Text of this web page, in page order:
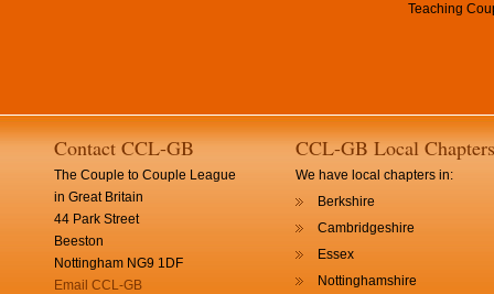
Teaching
Contact CCL-GB
The Couple to Couple League
in Great Britain
44 Park Street
Beeston
Nottingham NG9 1DF
Email CCL-GB
CCL-GB Local Chapters
We have local chapters in:
Berkshire
Cambridgeshire
Essex
Nottinghamshire